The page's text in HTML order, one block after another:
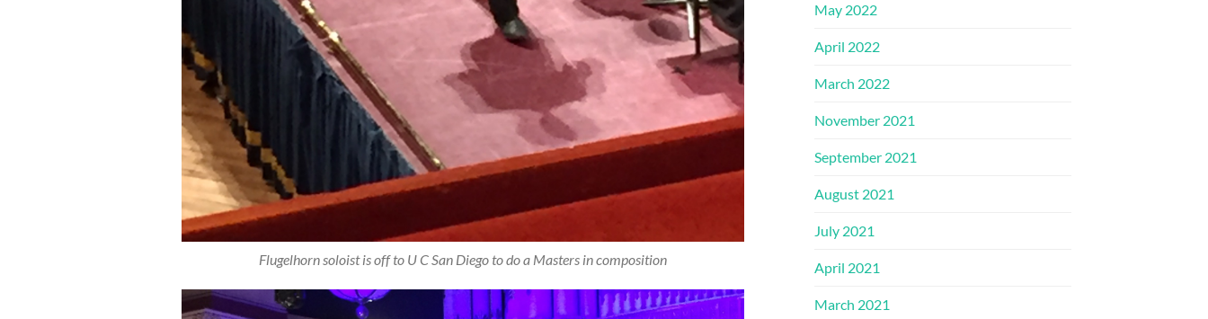
Flugelhorn soloist is off to U C San Diego to do a Masters in composition
May 2022
April 2022
March 2022
November 2021
September 2021
August 2021
July 2021
April 2021
March 2021